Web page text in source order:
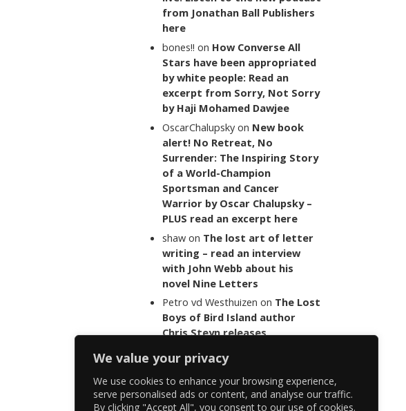
We value your privacy
We use cookies to enhance your browsing experience,
serve personalised ads or content, and analyse our traffic.
By clicking "Accept All", you consent to our use of cookies.
from Jonathan Ball Publishers
here
bones!! on How Converse All
Stars have been appropriated
by white people: Read an
excerpt from Sorry, Not Sorry
by Haji Mohamed Dawjee
OscarChalupsky on New book
alert! No Retreat, No
Surrender: The Inspiring Story
of a World-Champion
Sportsman and Cancer
Warrior by Oscar Chalupsky –
PLUS read an excerpt here
shaw on The lost art of letter
writing – read an interview
with John Webb about his
novel Nine Letters
Petro vd Westhuizen on The Lost
Boys of Bird Island author
Chris Steyn releases
last words of her late co-
author Mark Minnie